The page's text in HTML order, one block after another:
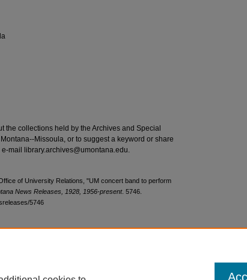
the collections held by the Archives and Special
Missoula, or to suggest a keyword or share
mail library.archives@umontana.edu.
of University Relations, "UM concert band to perform
News Releases, 1928, 1956-present. 5746.
5746